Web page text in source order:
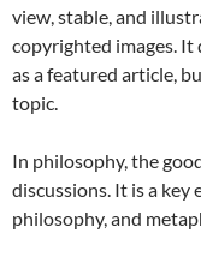
view, stable, and
copyrighted images. It
as a featured article,
topic.
In philosophy, the
discussions. It is a
philosophy, and